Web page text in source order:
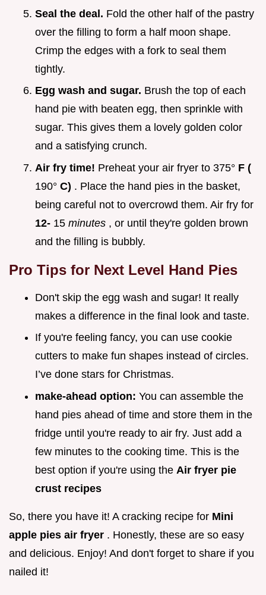
Seal the deal. Fold the other half of the pastry
over the filling to form a half moon shape.
Crimp the edges with a fork to seal them
tightly.
Egg wash and sugar. Brush the top of each
hand pie with beaten egg, then sprinkle with
sugar. This gives them a lovely golden color
and a satisfying crunch.
Air fry time! Preheat your air fryer to 375° F (
190° C) . Place the hand pies in the basket,
being careful not to overcrowd them. Air fry for
12- 15 minutes , or until they're golden brown
and the filling is bubbly.
Pro Tips for Next Level Hand Pies
Don't skip the egg wash and sugar! It really
makes a difference in the final look and taste.
If you're feeling fancy, you can use cookie
cutters to make fun shapes instead of circles.
I’ve done stars for Christmas.
make-ahead option: You can assemble the
hand pies ahead of time and store them in the
fridge until you're ready to air fry. Just add a
few minutes to the cooking time. This is the
best option if you're using the Air fryer pie
crust recipes
So, there you have it! A cracking recipe for Mini
apple pies air fryer . Honestly, these are so easy
and delicious. Enjoy! And don't forget to share if you
nailed it!